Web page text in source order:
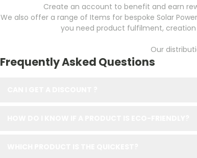
Create an account to benefit and earn
We also offer a range of Items for bespoke Solar
you need product fulfilment, creation
Our
Frequently Asked Questions